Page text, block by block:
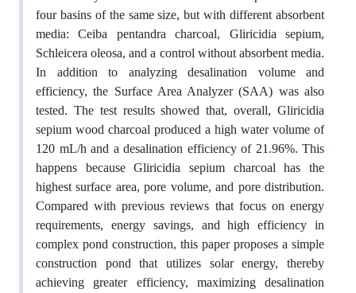
four basins of the same size, but with different absorbent
media: Ceiba pentandra charcoal, Gliricidia sepium,
Schleicera oleosa, and a control without absorbent media.
In addition to analyzing desalination volume and
efficiency, the Surface Area Analyzer (SAA) was also
tested. The test results showed that, overall, Gliricidia
sepium wood charcoal produced a high water volume of
120 mL/h and a desalination efficiency of 21.96%. This
happens because Gliricidia sepium charcoal has the
highest surface area, pore volume, and pore distribution.
Compared with previous reviews that focus on energy
requirements, energy savings, and high efficiency in
complex pond construction, this paper proposes a simple
construction pond that utilizes solar energy, thereby
achieving greater efficiency, maximizing desalination